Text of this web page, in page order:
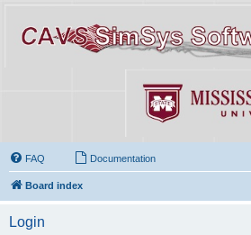
FAQ Documentation
Board index
Login